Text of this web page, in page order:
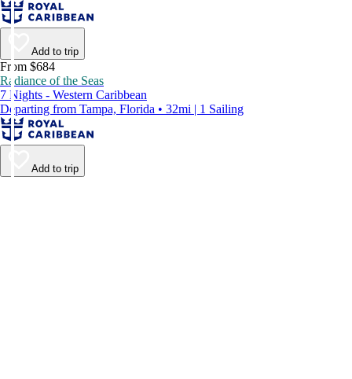
Add to trip
From $684
Radiance of the Seas
7 Nights - Western Caribbean
Departing from Tampa, Florida • 32mi | 1 Sailing
Add to trip